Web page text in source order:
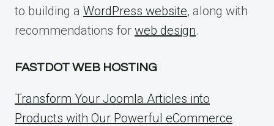
to building a WordPress website, along with
recommendations for web design.
FASTDOT WEB HOSTING
Transform Your Joomla Articles into
Products with Our Powerful eCommerce